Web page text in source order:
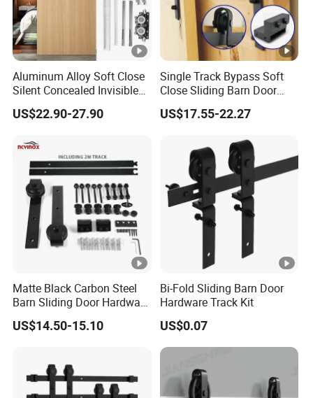
Delivery time 20-25 working days
Payment 30% deposit,70%
Guangzhou Chin
Aluminum Alloy Soft Close
Silent Concealed Invisible
Sliding Door Track
Hardware System
US$22.90-27.90
Single Track Bypass Soft
Close Sliding Barn Door
Accessories Matt Black
US$17.55-22.27
Matte Black Carbon Steel
Barn Sliding Door Hardware
Kit for Farmhouse Interior
Doors
US$14.50-15.10
Bi-Fold Sliding Barn Door
Hardware Track Kit
US$0.07